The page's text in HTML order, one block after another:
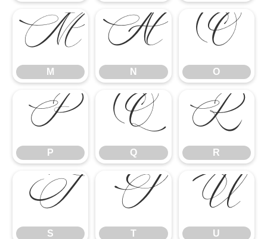
M
M N
N O
O
P
P Q
Q R
R
S
S T
T U
U